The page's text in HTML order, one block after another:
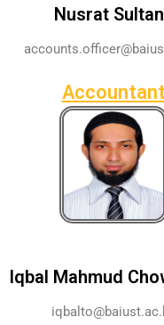
Nusrat
Iqbal Mahmud